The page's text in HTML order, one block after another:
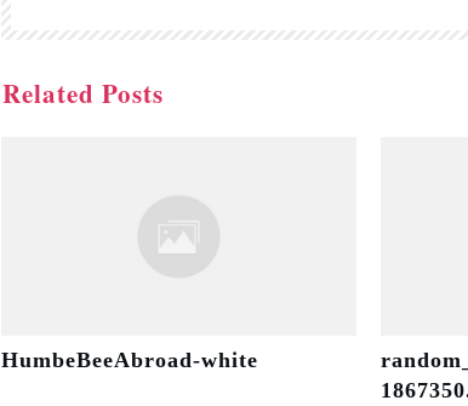
Related Posts
HumbeBeeAbroad-white